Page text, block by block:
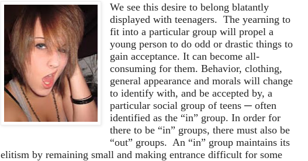
We see this desire to belong blatantly
displayed with teenagers. The yearning to
fit into a particular group will propel a
young person to do odd or drastic things to
gain acceptance. It can become all-
consuming for them. Behavior, clothing,
general appearance and morals will change
to identify with, and be accepted by, a
particular social group of teens ─ often
identified as the “in” group. In order for
there to be “in” groups, there must also be
“out” groups. An “in” group maintains its
elitism by remaining small and making entrance difficult for some